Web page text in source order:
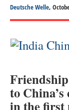
Deutsche Welle,
to
in the first